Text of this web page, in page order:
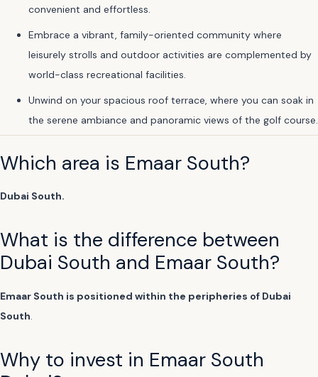
convenient and effortless.
Embrace a vibrant, family-oriented community where
leisurely strolls and outdoor activities are complemented by
world-class recreational facilities.
Unwind on your spacious roof terrace, where you can soak in
the serene ambiance and panoramic views of the golf course.
Which area is Emaar South?
Dubai South.
What is the difference between
Dubai South and Emaar South?
Emaar South is positioned within the peripheries of Dubai
South.
Why to invest in Emaar South